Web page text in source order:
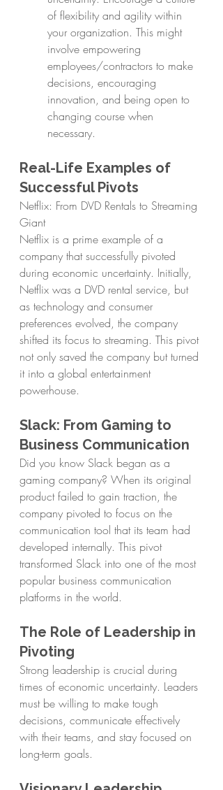
of flexibility and agility within
your organization. This might
involve empowering
employees/contractors to make
decisions, encouraging
innovation, and being open to
changing course when
necessary.
Real-Life Examples of
Successful Pivots
Netflix: From DVD Rentals to Streaming
Giant
Netflix is a prime example of a
company that successfully pivoted
during economic uncertainty. Initially,
Netflix was a DVD rental service, but
as technology and consumer
preferences evolved, the company
shifted its focus to streaming. This pivot
not only saved the company but turned
it into a global entertainment
powerhouse.
Slack: From Gaming to
Business Communication
Did you know Slack began as a
gaming company? When its original
product failed to gain traction, the
company pivoted to focus on the
communication tool that its team had
developed internally. This pivot
transformed Slack into one of the most
popular business communication
platforms in the world.
The Role of Leadership in
Pivoting
Strong leadership is crucial during
times of economic uncertainty. Leaders
must be willing to make tough
decisions, communicate effectively
with their teams, and stay focused on
long-term goals.